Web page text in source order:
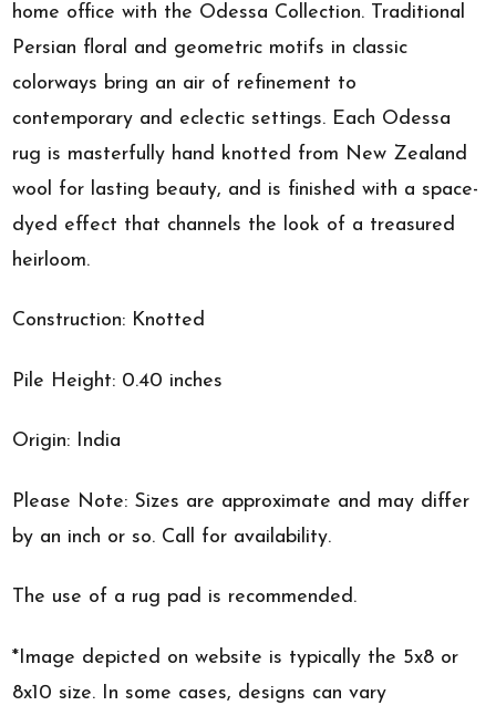
home office with the Odessa Collection. Traditional
Persian floral and geometric motifs in classic
colorways bring an air of refinement to
contemporary and eclectic settings. Each Odessa
rug is masterfully hand knotted from New Zealand
wool for lasting beauty, and is finished with a space-
dyed effect that channels the look of a treasured
heirloom.
Construction: Knotted
Pile Height: 0.40 inches
Origin: India
Please Note: Sizes are approximate and may differ
by an inch or so. Call for availability.
The use of a rug pad is recommended.
*Image depicted on website is typically the 5x8 or
8x10 size. In some cases, designs can vary